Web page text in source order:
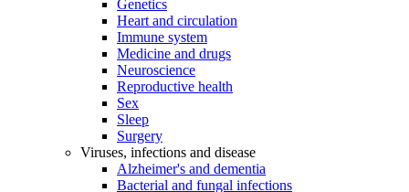
Genetics
Heart and circulation
Immune system
Medicine and drugs
Neuroscience
Reproductive health
Sex
Sleep
Surgery
Viruses, infections and disease
Alzheimer's and dementia
Bacterial and fungal infections